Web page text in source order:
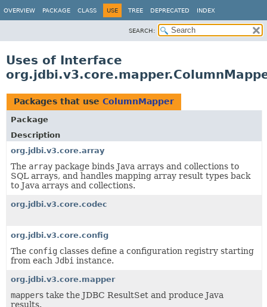
OVERVIEW PACKAGE CLASS USE TREE DEPRECATED INDEX
SEARCH:
Uses of Interface
Packages that use ColumnMapper
Package
Description
org.jdbi.v3.core.array
The array package binds Java arrays and collections to
SQL arrays, and handles mapping array result types back
to Java arrays and collections.
org.jdbi.v3.core.codec
org.jdbi.v3.core.config
The config classes define a configuration registry starting
from each Jdbi instance.
org.jdbi.v3.core.mapper
mappers take the JDBC ResultSet and produce Java
results.